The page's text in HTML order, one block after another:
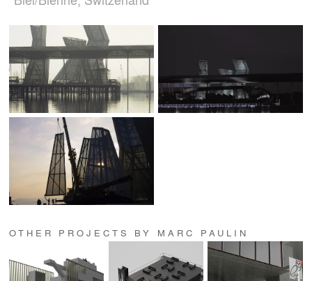
OTHER PROJECTS BY MARC PAULIN